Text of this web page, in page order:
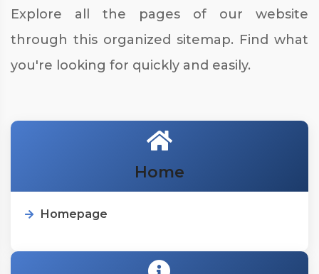
Explore all the pages of our website
through this organized sitemap. Find what
you're looking for quickly and easily.
Home
Homepage